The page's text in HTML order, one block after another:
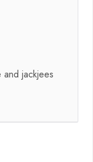
jackjees